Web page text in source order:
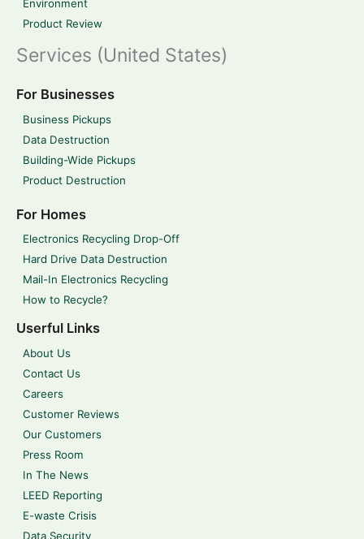
Environment
Product Review
Services (United States)
For Businesses
Business Pickups
Data Destruction
Building-Wide Pickups
Product Destruction
For Homes
Electronics Recycling Drop-Off
Hard Drive Data Destruction
Mail-In Electronics Recycling
How to Recycle?
Userful Links
About Us
Contact Us
Careers
Customer Reviews
Our Customers
Press Room
In The News
LEED Reporting
E-waste Crisis
Data Security